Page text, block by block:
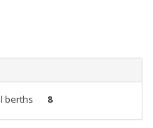
berths 8